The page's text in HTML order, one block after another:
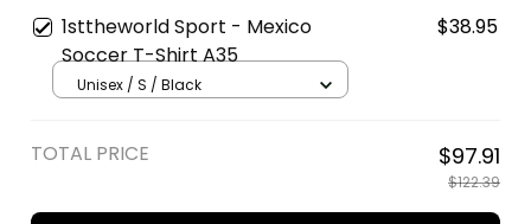
1sttheworld Sport - Mexico
Soccer T-Shirt A35
$38.95
Unisex / S / Black
TOTAL PRICE $97.91
$122.39